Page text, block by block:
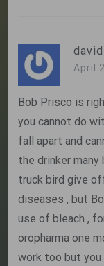
April
Bob Prisco is
you cannot do
fall apart and
the drinker
truck bird give
diseases , but
use of bleach ,
oropharma one
work too but you